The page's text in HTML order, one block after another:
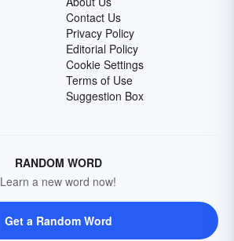
Contact Us
Privacy Policy
Editorial Policy
Cookie Settings
Terms of Use
Suggestion Box
RANDOM WORD
Learn a new word now!
Get a Random Word